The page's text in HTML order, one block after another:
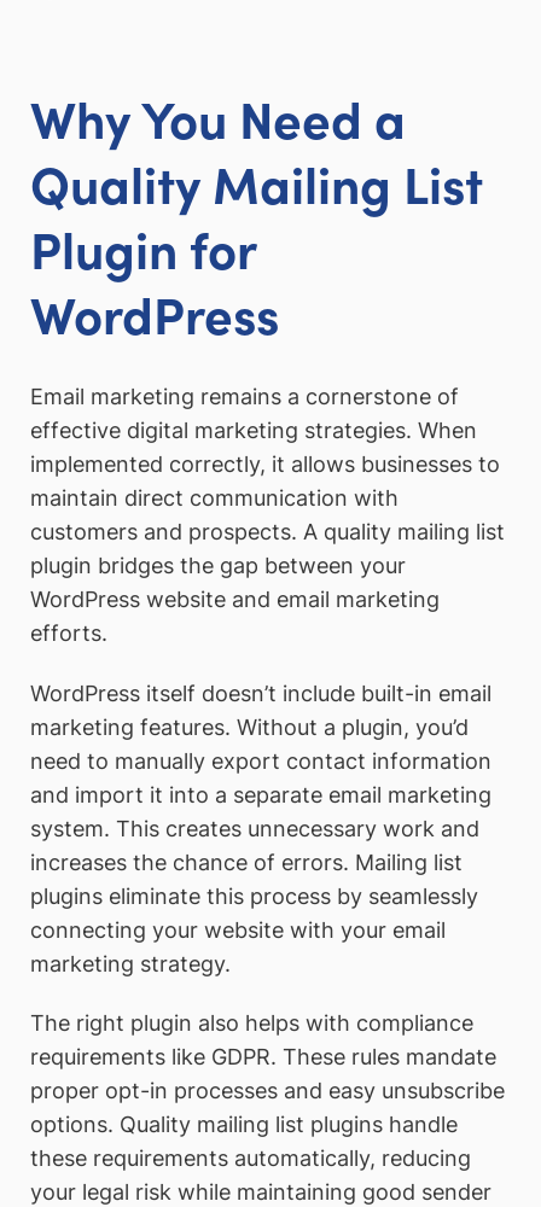
Why You Need a
Quality Mailing List
Plugin for
WordPress
Email marketing remains a cornerstone of
effective digital marketing strategies. When
implemented correctly, it allows businesses to
maintain direct communication with
customers and prospects. A quality mailing list
plugin bridges the gap between your
WordPress website and email marketing
efforts.
WordPress itself doesn’t include built-in email
marketing features. Without a plugin, you’d
need to manually export contact information
and import it into a separate email marketing
system. This creates unnecessary work and
increases the chance of errors. Mailing list
plugins eliminate this process by seamlessly
connecting your website with your email
marketing strategy.
The right plugin also helps with compliance
requirements like GDPR. These rules mandate
proper opt-in processes and easy unsubscribe
options. Quality mailing list plugins handle
these requirements automatically, reducing
your legal risk while maintaining good sender